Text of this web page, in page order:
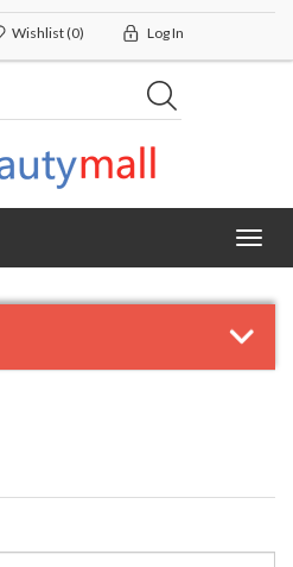
Wishlist(0) Log In